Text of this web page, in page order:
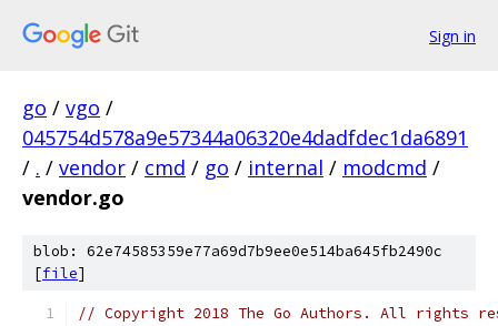
Sign in
go / vgo /
045754d578a9e57344a06320e4dadfdec1da6891
/ . / vendor / cmd / go / internal / modcmd /
vendor.go
blob: 62e74585359e77a69d7b9ee0e514ba645fb2490c
[file]
// Copyright 2018 The Go Authors. All rights